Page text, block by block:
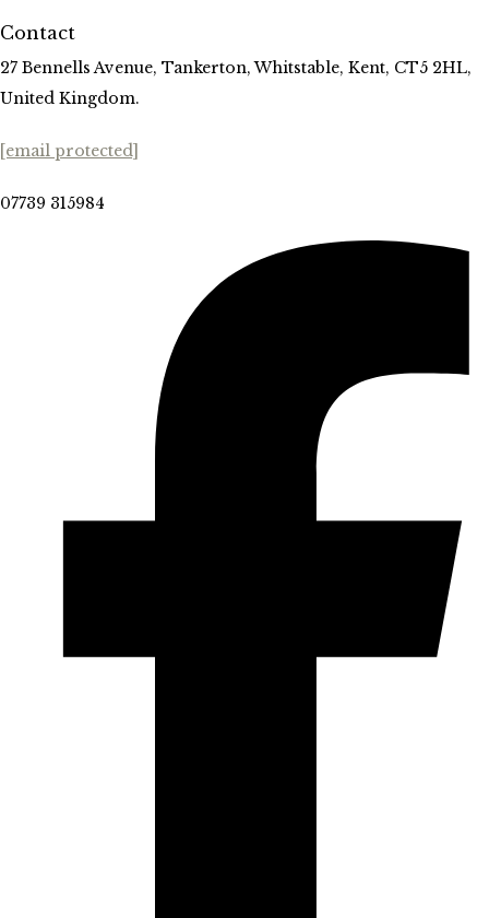
Contact
27 Bennells Avenue, Tankerton, Whitstable, Kent, CT5 2HL,
United Kingdom.
[email protected]
07739 315984